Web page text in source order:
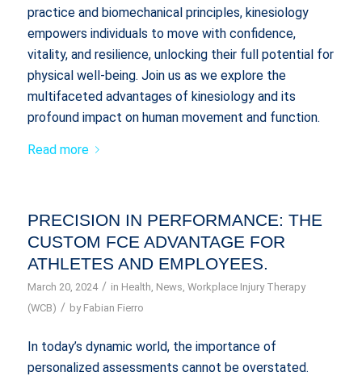
practice and biomechanical principles, kinesiology
empowers individuals to move with confidence,
vitality, and resilience, unlocking their full potential for
physical well-being. Join us as we explore the
multifaceted advantages of kinesiology and its
profound impact on human movement and function.
Read more
PRECISION IN PERFORMANCE: THE
CUSTOM FCE ADVANTAGE FOR
ATHLETES AND EMPLOYEES.
March 20, 2024 / in Health, News, Workplace Injury Therapy
(WCB) / by Fabian Fierro
In today’s dynamic world, the importance of
personalized assessments cannot be overstated.